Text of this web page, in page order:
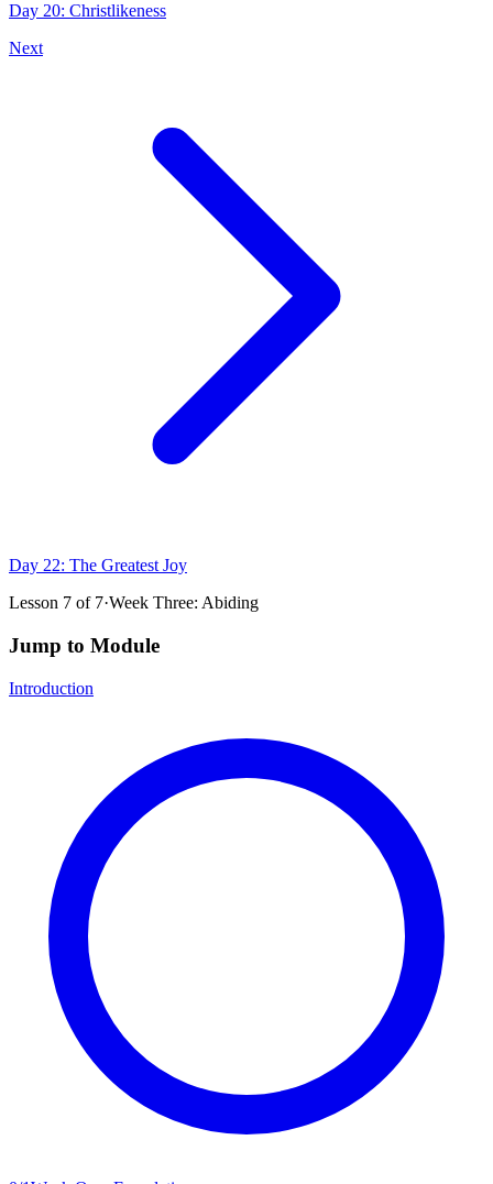
Day 20: Christlikeness
Next
Day 22: The Greatest Joy
Lesson 7 of 7·Week Three: Abiding
Jump to Module
Introduction